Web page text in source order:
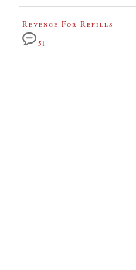
Revenge For Refills
51